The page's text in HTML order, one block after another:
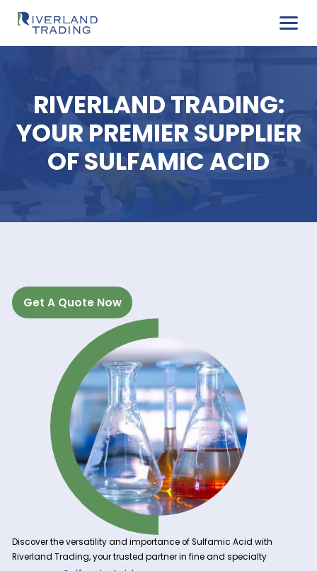
RIVERLAND
YOUR PREMIER
OF SULFAMIC ACID
Get A Quote Now